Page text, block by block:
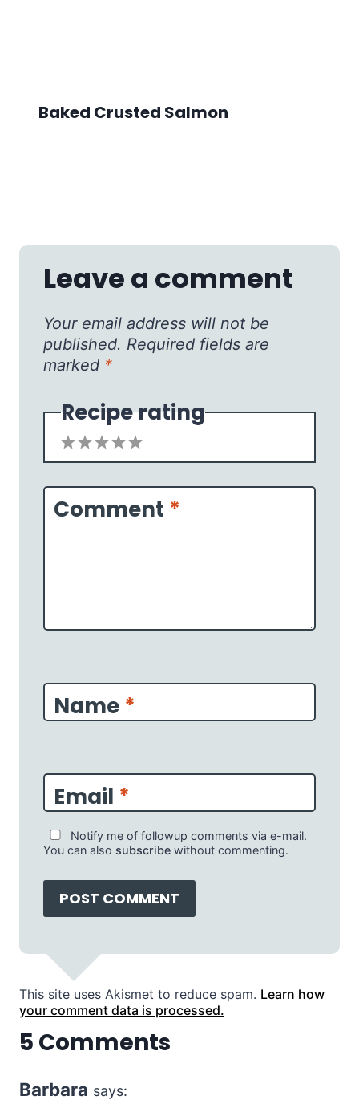
Baked Crusted Salmon
Leave a comment
Your email address will not be
published. Required fields are
marked *
Recipe rating
5
4
3
2
1
Comment *
Name *
Email *
Notify me of followup comments via e-mail.
You can also subscribe without commenting.
This site uses Akismet to reduce spam. Learn how
your comment data is processed.
5 Comments
Barbara says: